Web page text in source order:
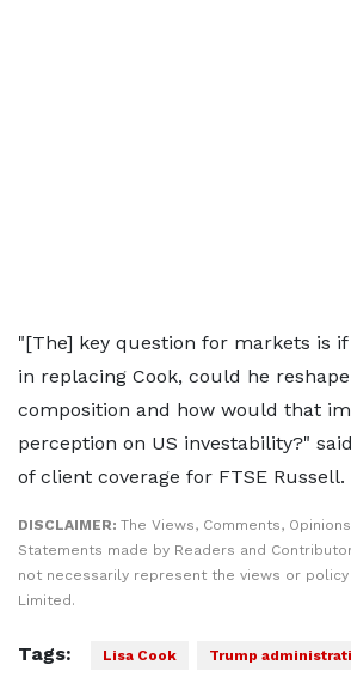
"[The] key question for markets is
in replacing Cook, could he
composition and how would that
perception on US investability?"
of client coverage for FTSE Russell.
DISCLAIMER: The Views, Comments,
Statements made by Readers and
not necessarily represent the views or
Limited.
Tags: Lisa Cook Trump